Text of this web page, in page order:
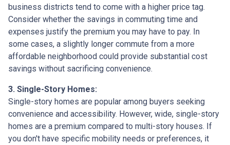
business districts tend to come with a higher price tag.
Consider whether the savings in commuting time and
expenses justify the premium you may have to pay. In
some cases, a slightly longer commute from a more
affordable neighborhood could provide substantial cost
savings without sacrificing convenience.
3. Single-Story Homes:
Single-story homes are popular among buyers seeking
convenience and accessibility. However, wide, single-story
homes are a premium compared to multi-story houses. If
you don't have specific mobility needs or preferences, it